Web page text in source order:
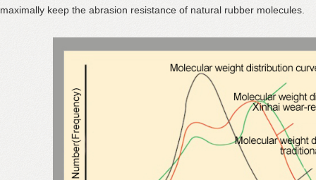
maximally keep the abrasion resistance of natural rubber molecules.